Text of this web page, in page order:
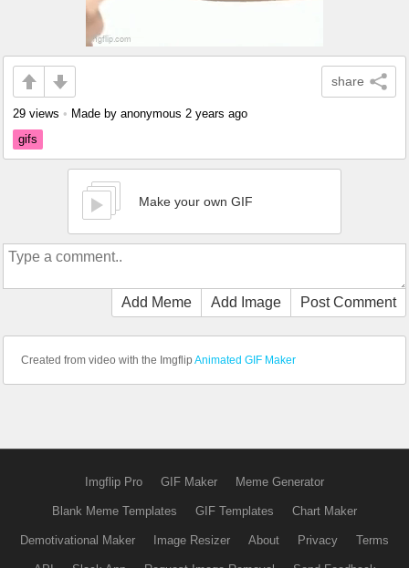
share
29 views • Made by anonymous 2 years ago
gifs
Make your own GIF
Add Meme Add Image Post Comment
Created from video with the Imgflip Animated GIF Maker
Imgflip Pro GIF Maker Meme Generator
Blank Meme Templates GIF Templates Chart Maker
Demotivational Maker Image Resizer About Privacy Terms